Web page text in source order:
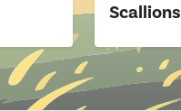
Scallions